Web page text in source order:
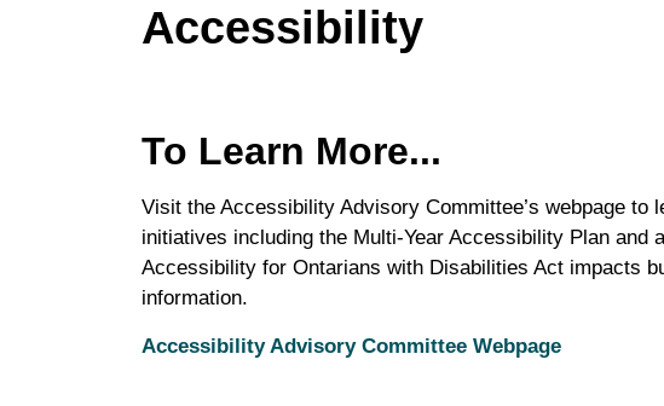
Accessibility
To Learn More...
Visit the Accessibility Advisory Committee’s webpage to
initiatives including the Multi-Year Accessibility Plan and
Accessibility for Ontarians with Disabilities Act impacts
information.
Accessibility Advisory Committee Webpage